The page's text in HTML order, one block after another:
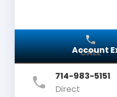
Account
CALL
714-983-5151
Direct